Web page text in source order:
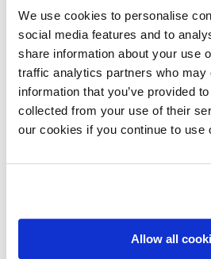
We use cookies to personalise
social media features and to
share information about your use
traffic analytics partners who may
information that you’ve provided
collected from your use of their
our cookies if you continue to use
Allow all
13 February 2024
The population of Israel
people. Among them, 20%
million people) whose first
Due to this, the Israel
Association, AMEN,
myeloma. The activities
Arabic, similar…
Read more
GSK announces
interim analysis of